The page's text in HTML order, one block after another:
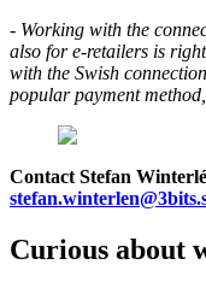
- Working with the
also for e-retailers is
with the Swish
popular payment
Contact Stefan
Curious about